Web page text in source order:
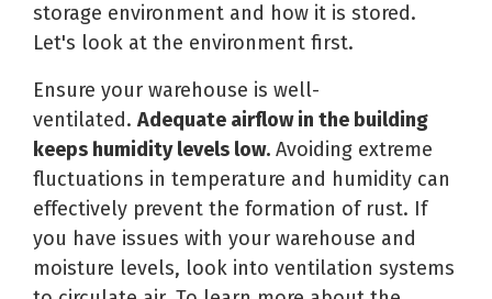
storage environment and how it is stored.
Let's look at the environment first.
Ensure your warehouse is well-
ventilated. Adequate airflow in the building
keeps humidity levels low. Avoiding extreme
fluctuations in temperature and humidity can
effectively prevent the formation of rust. If
you have issues with your warehouse and
moisture levels, look into ventilation systems